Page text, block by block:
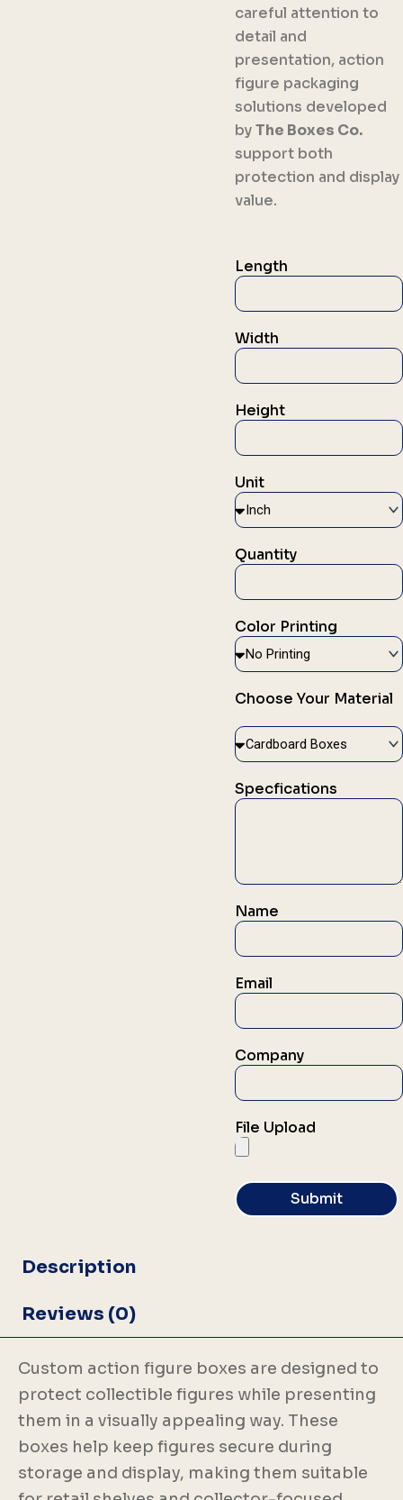
careful attention to
detail and
presentation, action
figure packaging
solutions developed
byThe Boxes Co.
support both
protection and display
value.
Length
Width
Height
Unit
Quantity
Color Printing
Choose Your Material
Specfications
Name
Email
Company
File Upload
Submit
Description
Reviews (0)
Custom action figure boxes are designed to
protect collectible figures while presenting
them in a visually appealing way. These
boxes help keep figures secure during
storage and display, making them suitable